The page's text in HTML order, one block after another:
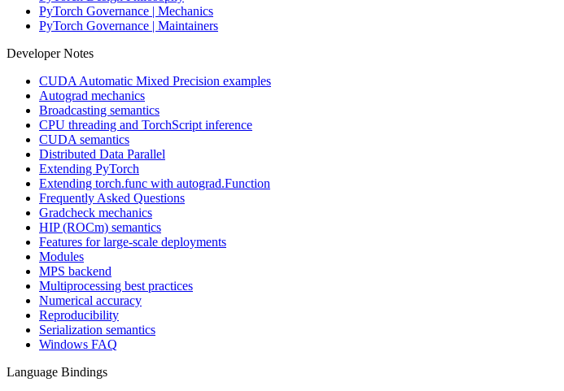
PyTorch Governance | Mechanics
PyTorch Governance | Maintainers
Developer Notes
CUDA Automatic Mixed Precision examples
Autograd mechanics
Broadcasting semantics
CPU threading and TorchScript inference
CUDA semantics
Distributed Data Parallel
Extending PyTorch
Extending torch.func with autograd.Function
Frequently Asked Questions
Gradcheck mechanics
HIP (ROCm) semantics
Features for large-scale deployments
Modules
MPS backend
Multiprocessing best practices
Numerical accuracy
Reproducibility
Serialization semantics
Windows FAQ
Language Bindings